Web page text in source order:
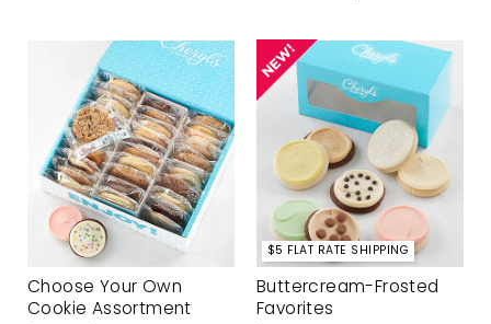
Choose Your Own
Cookie Assortment
$5 FLAT RATE SHIPPING
Buttercream-Frosted
Favorites